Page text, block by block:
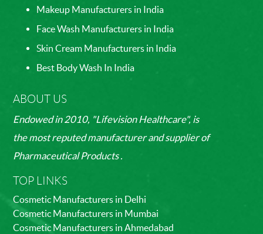
Makeup Manufacturers in India
Face Wash Manufacturers in India
Skin Cream Manufacturers in India
Best Body Wash In India
ABOUT US
Endowed in 2010, "Lifevision Healthcare", is
the most reputed manufacturer and supplier of
Pharmaceutical Products .
TOP LINKS
Cosmetic Manufacturers in Delhi
Cosmetic Manufacturers in Mumbai
Cosmetic Manufacturers in Ahmedabad